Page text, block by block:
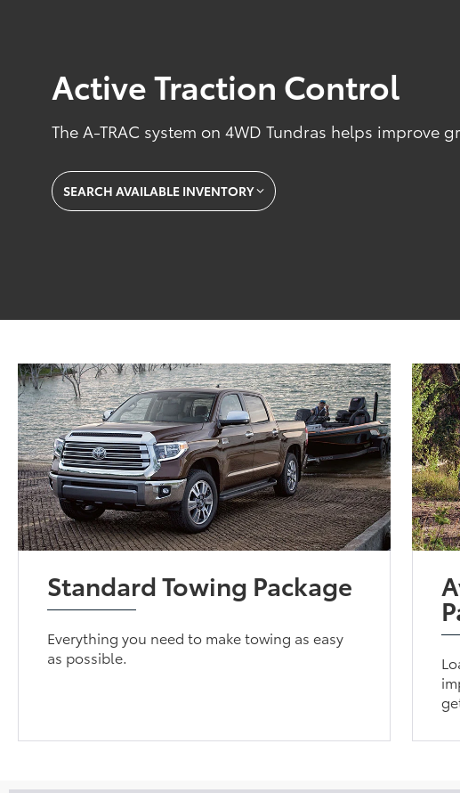
Active Traction Control
The A-TRAC system on 4WD Tundras helps improve
SEARCH AVAILABLE INVENTORY
Standard Towing Package
Everything you need to make towing as easy
as possible.